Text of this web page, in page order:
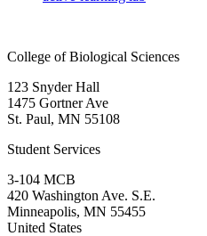
College of Biological Sciences
123 Snyder Hall
1475 Gortner Ave
St. Paul, MN 55108
Student Services
3-104 MCB
420 Washington Ave. S.E.
Minneapolis, MN 55455
United States